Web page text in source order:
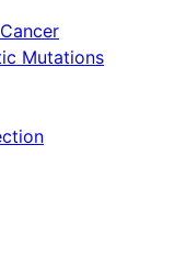
Mutations